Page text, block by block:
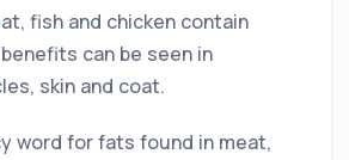
fish and chicken contain
can be seen in
skin and coat.
word for fats found in meat,